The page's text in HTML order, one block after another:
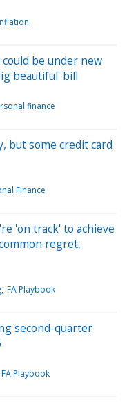
be under new
beautiful' bill
finance
but some credit card
Finance
'on track' to achieve
regret,
FA Playbook
second-quarter
FA Playbook